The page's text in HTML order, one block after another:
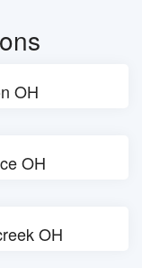
OH
OH
OH